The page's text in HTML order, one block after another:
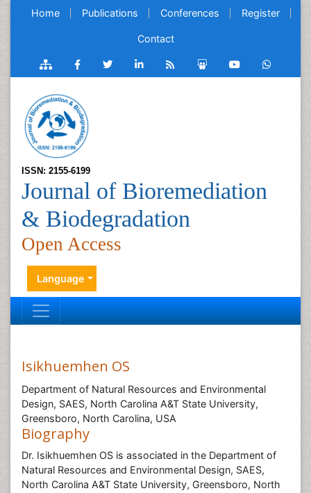
Home Publications Conferences Register
Contact
ISSN: 2155-6199
Journal of Bioremediation
& Biodegradation
Open Access
Language
Isikhuemhen OS
Department of Natural Resources and Environmental
Design, SAES, North Carolina A&T State University,
Greensboro, North Carolina, USA
Biography
Dr. Isikhuemhen OS is associated in the Department of
Natural Resources and Environmental Design, SAES,
North Carolina A&T State University, Greensboro, North